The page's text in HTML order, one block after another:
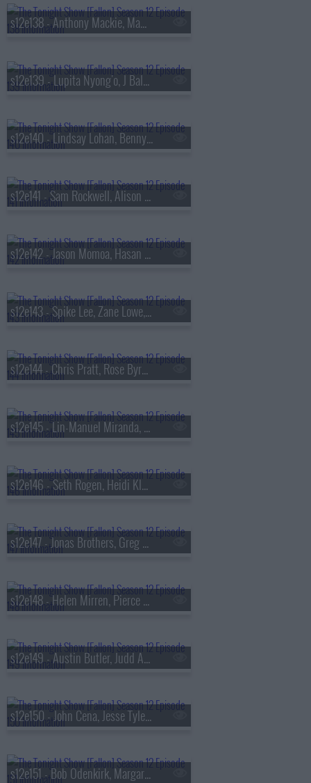
s12e138 - Anthony Mackie, Mamie Gummer, GHOST
s12e139 - Lupita Nyong'o, J Balvin, Gilberto Santa Rosa
s12e140 - Lindsay Lohan, Benny Safdie, The Head & the Heart
s12e141 - Sam Rockwell, Alison Brie, Lola Young
s12e142 - Jason Momoa, Hasan Minhaj, Morgan Spector, PinkPantheress
s12e143 - Spike Lee, Zane Lowe, Olivia Carter
s12e144 - Chris Pratt, Rose Byrne, mgk
s12e145 - Lin-Manuel Miranda, Jordan Klepper, Chance the Rapper
s12e146 - Seth Rogen, Heidi Klum, Derrick Stroup
s12e147 - Jonas Brothers, Greg Gutfeld, Good Charlotte
s12e148 - Helen Mirren, Pierce Brosnan, Cristin Milioti, Matthew Berry, Bonnie McFarlane
s12e149 - Austin Butler, Judd Apatow, Royel Otis
s12e150 - John Cena, Jesse Tyler Ferguson, Goose
s12e151 - Bob Odenkirk, Margaret Qualley, Pedrito Mart?nez Group featuring Bill Murray